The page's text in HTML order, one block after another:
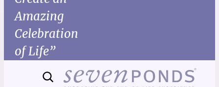
Amazing
Celebration
of Life”